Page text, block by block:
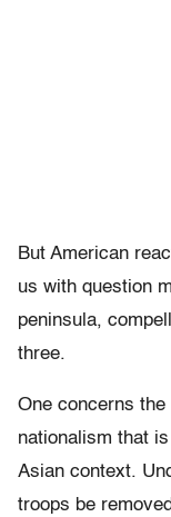
But American
us with question
peninsula,
three.
One concerns
nationalism that
Asian context.
troops be